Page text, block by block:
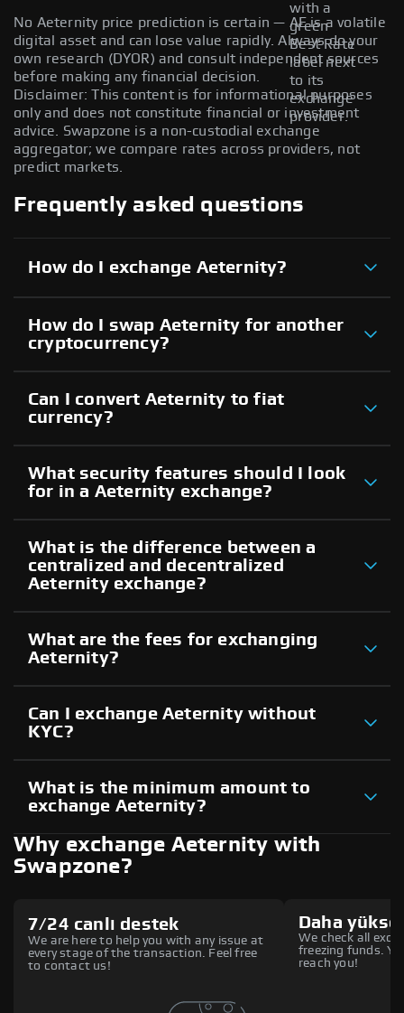
with a
green
Best Rate
label next
to its
exchange
provider.
No Aeternity price prediction is certain — AE is a volatile
digital asset and can lose value rapidly. Always do your
own research (DYOR) and consult independent sources
before making any financial decision.
Disclaimer: This content is for informational purposes
only and does not constitute financial or investment
advice. Swapzone is a non-custodial exchange
aggregator; we compare rates across providers, not
predict markets.
Frequently asked questions
How do I exchange Aeternity?
How do I swap Aeternity for another
cryptocurrency?
Can I convert Aeternity to fiat
currency?
What security features should I look
for in a Aeternity exchange?
What is the difference between a
centralized and decentralized
Aeternity exchange?
What are the fees for exchanging
Aeternity?
Can I exchange Aeternity without
KYC?
What is the minimum amount to
exchange Aeternity?
Why exchange Aeternity with
Swapzone?
7/24 canlı destek
We are here to help you with any issue at
every stage of the transaction. Feel free
to contact us!
Daha
We check all
freezing funds.
reach you!